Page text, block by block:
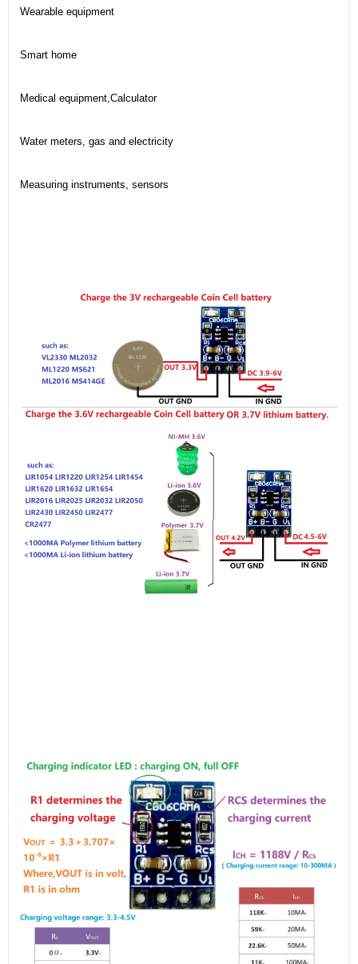
Wearable equipment
Smart home
Medical equipment,Calculator
Water meters, gas and electricity
Measuring instruments, sensors